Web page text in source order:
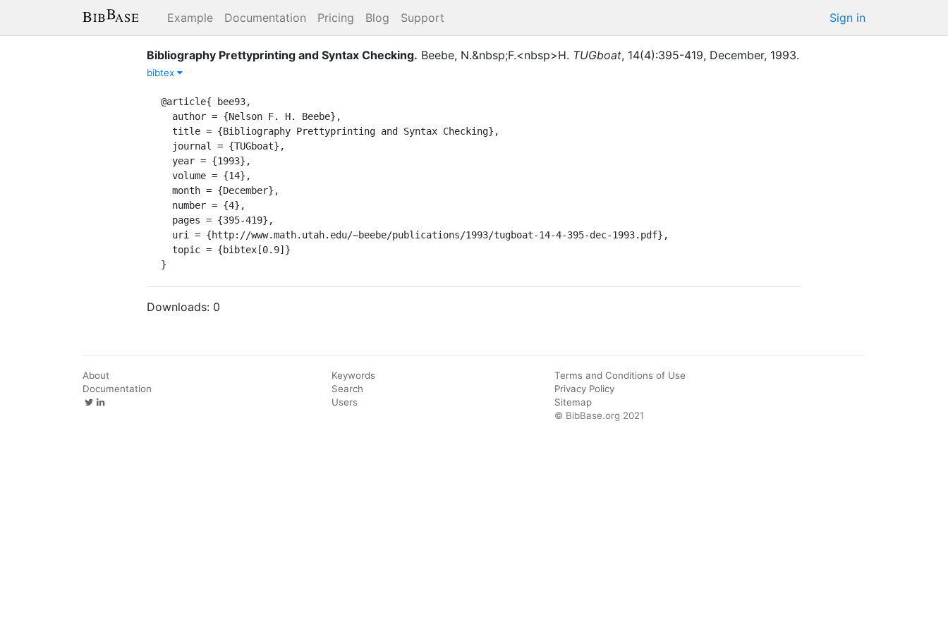
Example Documentation Pricing Blog Support Sign in
Bibliography Prettyprinting and Syntax Checking. Beebe, N.&nbsp;F.<nbsp>H. TUGboat, 14(4):395-419, December, 1993.
bibtex
@article{ bee93,
}
Downloads: 0
About
Documentation
Keywords
Search
Users
Terms and Conditions of Use
Privacy Policy
Sitemap
© BibBase.org 2021